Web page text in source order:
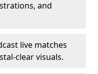
and
live matches
clear visuals.